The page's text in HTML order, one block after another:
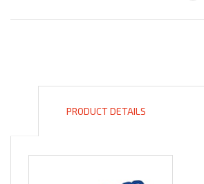
PRODUCT DETAILS